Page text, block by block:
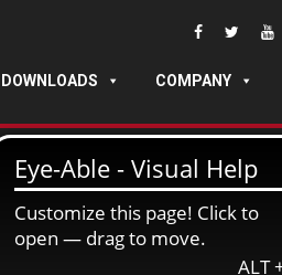
DOWNLOADS COMPANY
BUILT